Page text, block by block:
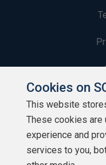
Cookies on
This website
These cookies
experience and
services to you,